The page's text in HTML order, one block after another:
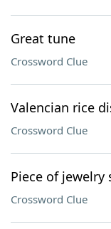
Great tune
Crossword Clue
Valencian rice
Crossword Clue
Piece of jewelry
Crossword Clue